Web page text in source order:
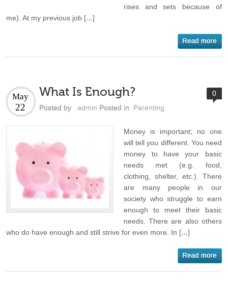
rises and sets because of
me). At my previous job […]
What Is Enough?
May
22 Posted by admin Posted in Parenting
0
Money is important; no one
will tell you different. You need
money to have your basic
needs met (e.g. food,
clothing, shelter, etc.). There
are many people in our
society who struggle to earn
enough to meet their basic
needs. There are also others
who do have enough and still strive for even more. In […]